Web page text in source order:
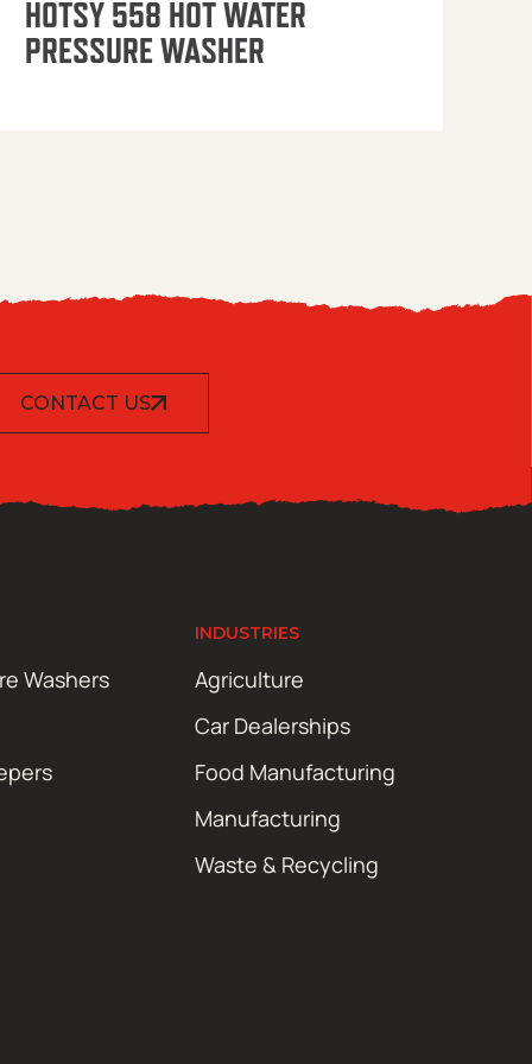
HOTSY 558 HOT WATER
PRESSURE WASHER
CONTACT US
Washers
INDUSTRIES
Agriculture
Car Dealerships
Food Manufacturing
Manufacturing
Waste & Recycling